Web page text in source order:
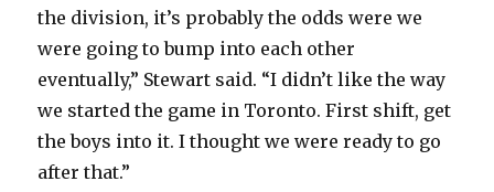
the division, it’s probably the odds were we
were going to bump into each other
eventually,” Stewart said. “I didn’t like the way
we started the game in Toronto. First shift, get
the boys into it. I thought we were ready to go
after that.”